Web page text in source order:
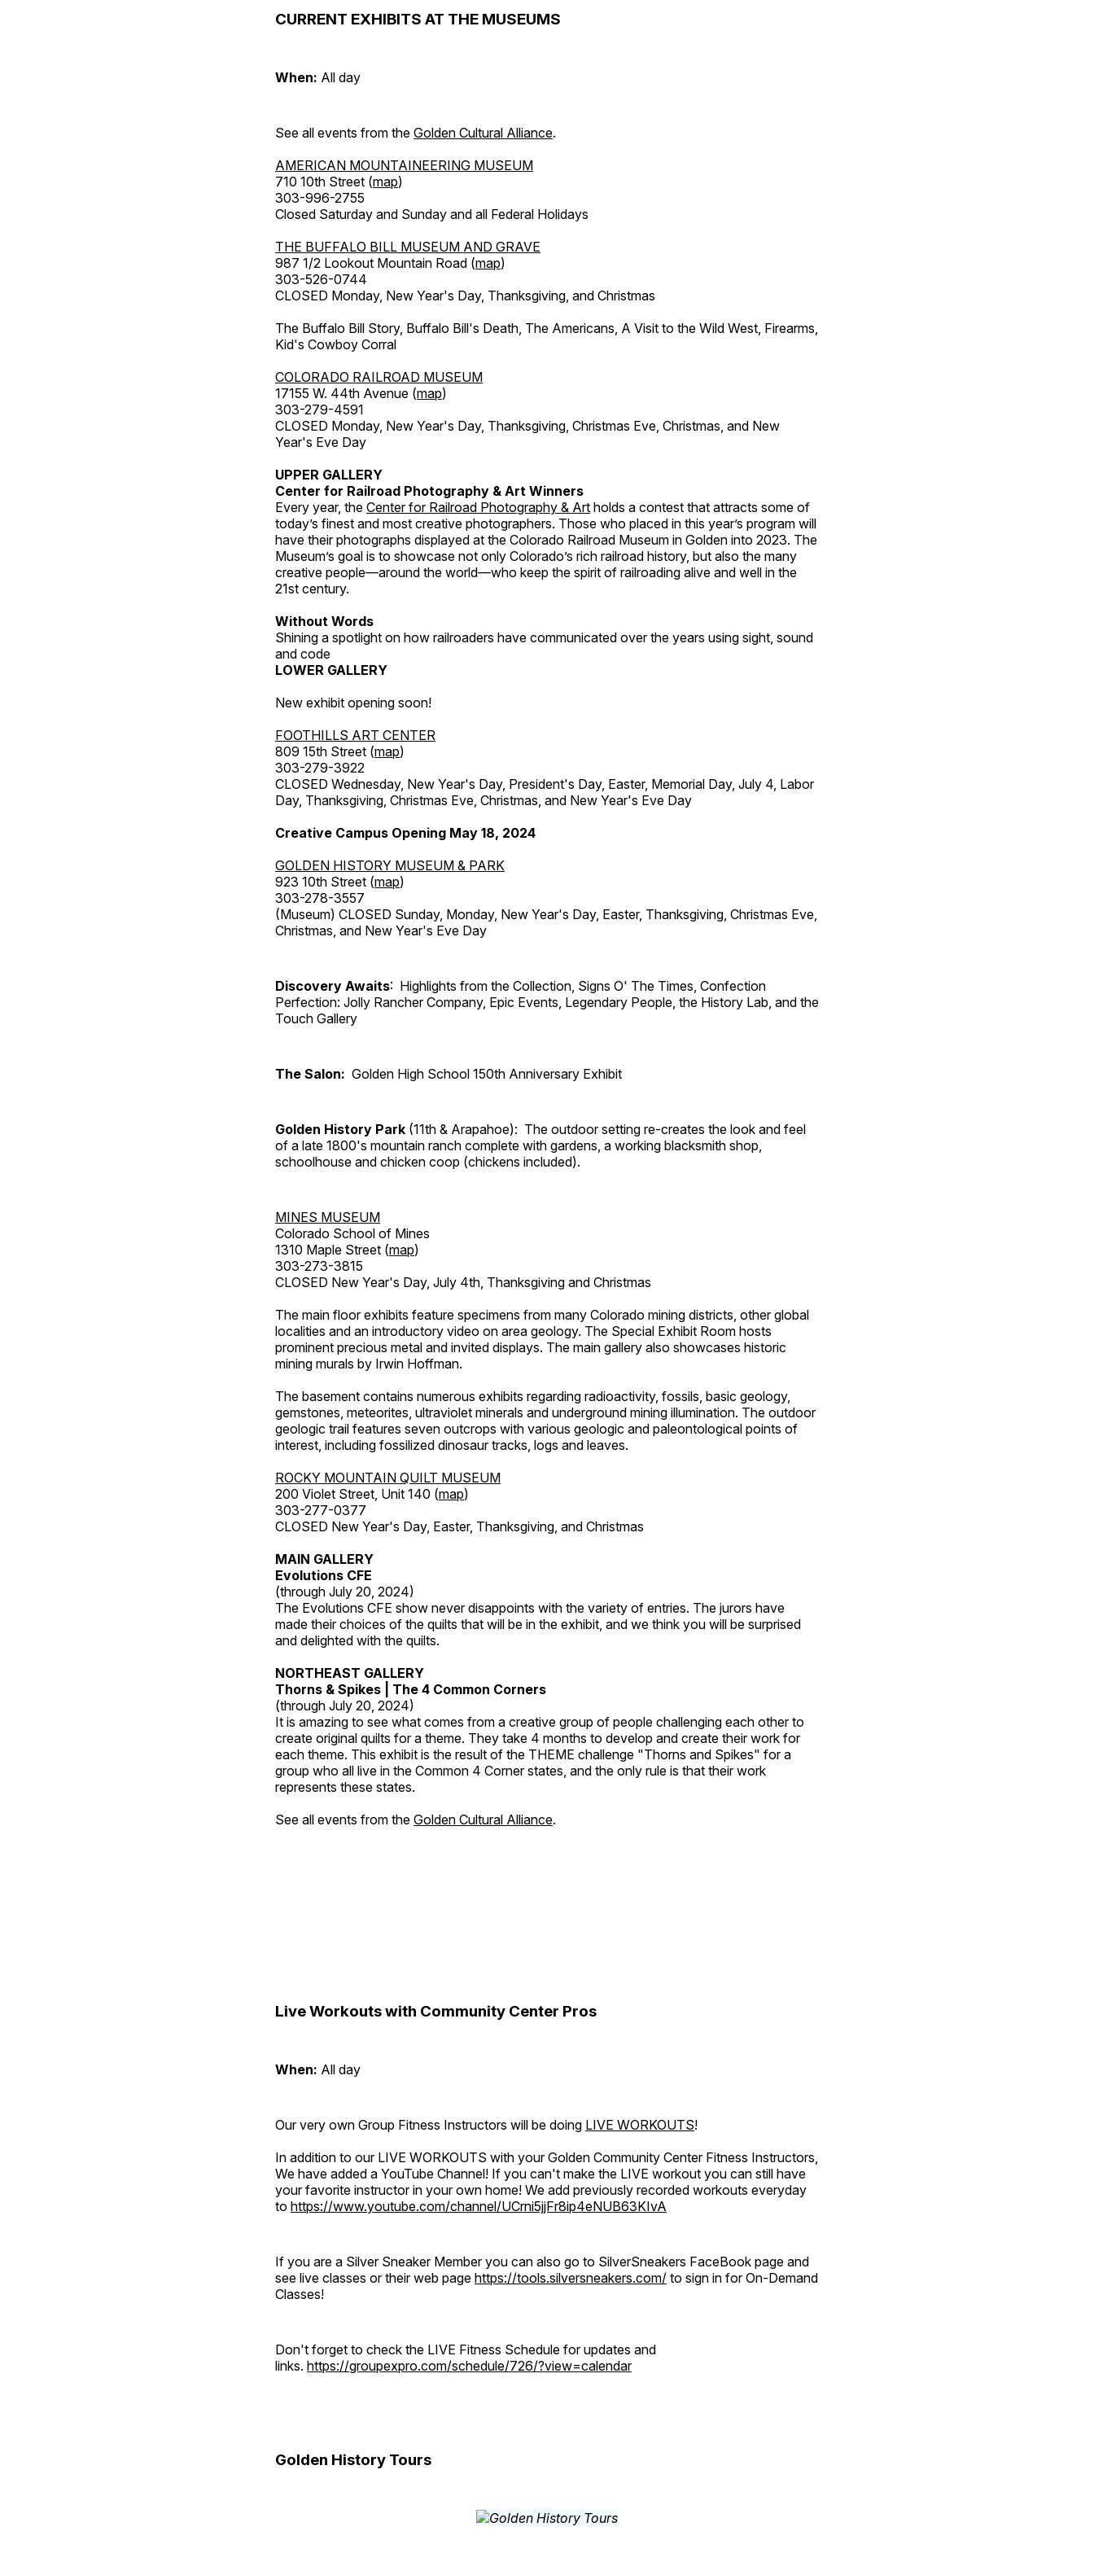
CURRENT EXHIBITS AT THE MUSEUMS
When: All day
See all events from the Golden Cultural Alliance.
AMERICAN MOUNTAINEERING MUSEUM
710 10th Street (map)
303-996-2755
Closed Saturday and Sunday and all Federal Holidays
THE BUFFALO BILL MUSEUM AND GRAVE
987 1/2 Lookout Mountain Road (map)
303-526-0744
CLOSED Monday, New Year's Day, Thanksgiving, and Christmas
The Buffalo Bill Story, Buffalo Bill's Death, The Americans, A Visit to the Wild West, Firearms,
Kid's Cowboy Corral
COLORADO RAILROAD MUSEUM
17155 W. 44th Avenue (map)
303-279-4591
CLOSED Monday, New Year's Day, Thanksgiving, Christmas Eve, Christmas, and New
Year's Eve Day
UPPER GALLERY
Center for Railroad Photography & Art Winners
Every year, the Center for Railroad Photography & Art holds a contest that attracts some of
today’s finest and most creative photographers. Those who placed in this year’s program will
have their photographs displayed at the Colorado Railroad Museum in Golden into 2023. The
Museum’s goal is to showcase not only Colorado’s rich railroad history, but also the many
creative people—around the world—who keep the spirit of railroading alive and well in the
21st century.
Without Words
Shining a spotlight on how railroaders have communicated over the years using sight, sound
and code
LOWER GALLERY
New exhibit opening soon!
FOOTHILLS ART CENTER
809 15th Street (map)
303-279-3922
CLOSED Wednesday, New Year's Day, President's Day, Easter, Memorial Day, July 4, Labor
Day, Thanksgiving, Christmas Eve, Christmas, and New Year's Eve Day
Creative Campus Opening May 18, 2024
GOLDEN HISTORY MUSEUM & PARK
923 10th Street (map)
303-278-3557
(Museum) CLOSED Sunday, Monday, New Year's Day, Easter, Thanksgiving, Christmas Eve,
Christmas, and New Year's Eve Day
Discovery Awaits: Highlights from the Collection, Signs O' The Times, Confection
Perfection: Jolly Rancher Company, Epic Events, Legendary People, the History Lab, and the
Touch Gallery
The Salon: Golden High School 150th Anniversary Exhibit
Golden History Park (11th & Arapahoe): The outdoor setting re-creates the look and feel
of a late 1800's mountain ranch complete with gardens, a working blacksmith shop,
schoolhouse and chicken coop (chickens included).
MINES MUSEUM
Colorado School of Mines
1310 Maple Street (map)
303-273-3815
CLOSED New Year's Day, July 4th, Thanksgiving and Christmas
The main floor exhibits feature specimens from many Colorado mining districts, other global
localities and an introductory video on area geology. The Special Exhibit Room hosts
prominent precious metal and invited displays. The main gallery also showcases historic
mining murals by Irwin Hoffman.
The basement contains numerous exhibits regarding radioactivity, fossils, basic geology,
gemstones, meteorites, ultraviolet minerals and underground mining illumination. The outdoor
geologic trail features seven outcrops with various geologic and paleontological points of
interest, including fossilized dinosaur tracks, logs and leaves.
ROCKY MOUNTAIN QUILT MUSEUM
200 Violet Street, Unit 140 (map)
303-277-0377
CLOSED New Year's Day, Easter, Thanksgiving, and Christmas
MAIN GALLERY
Evolutions CFE
(through July 20, 2024)
The Evolutions CFE show never disappoints with the variety of entries. The jurors have
made their choices of the quilts that will be in the exhibit, and we think you will be surprised
and delighted with the quilts.
NORTHEAST GALLERY
Thorns & Spikes | The 4 Common Corners
(through July 20, 2024)
It is amazing to see what comes from a creative group of people challenging each other to
create original quilts for a theme. They take 4 months to develop and create their work for
each theme. This exhibit is the result of the THEME challenge "Thorns and Spikes" for a
group who all live in the Common 4 Corner states, and the only rule is that their work
represents these states.
See all events from the Golden Cultural Alliance.
Live Workouts with Community Center Pros
When: All day
Our very own Group Fitness Instructors will be doing LIVE WORKOUTS!
In addition to our LIVE WORKOUTS with your Golden Community Center Fitness Instructors,
We have added a YouTube Channel! If you can't make the LIVE workout you can still have
your favorite instructor in your own home! We add previously recorded workouts everyday
to https://www.youtube.com/channel/UCrni5jjFr8ip4eNUB63KIvA
If you are a Silver Sneaker Member you can also go to SilverSneakers FaceBook page and
see live classes or their web page https://tools.silversneakers.com/ to sign in for On-Demand
Classes!
Don't forget to check the LIVE Fitness Schedule for updates and
links. https://groupexpro.com/schedule/726/?view=calendar
Golden History Tours